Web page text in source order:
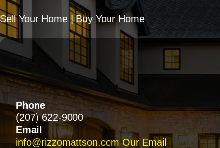
Sell Your Home | Buy Your Home
Phone
(207) 622-9000
Email
info@rizzomattson.com Our Email